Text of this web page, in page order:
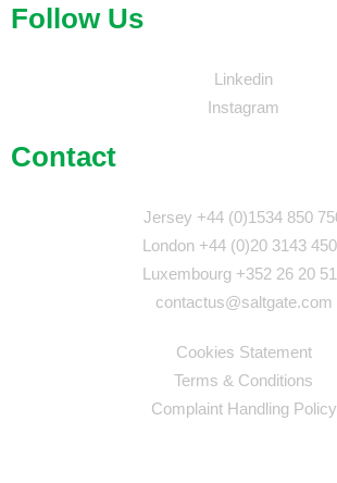
Follow Us
Linkedin
Instagram
Contact
Jersey +44 (0)1534 850
London +44 (0)20 3143
Luxembourg +352 26 20
contactus@saltgate.com
Cookies Statement
Terms & Conditions
Complaint Handling Policy